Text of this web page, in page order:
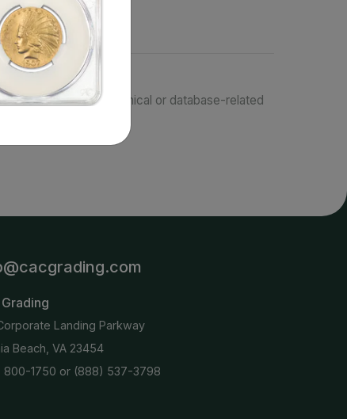
for typographical or database-related
Landing Parkway
Beach, VA 23454
800-1750 or (888) 537-3798